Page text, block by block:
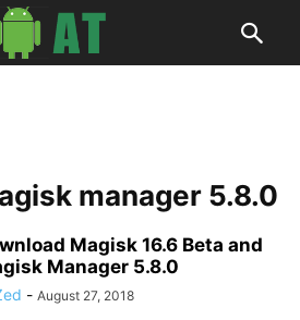
manager 5.8.0
Magisk 16.6 Beta and
Manager 5.8.0
- August 27, 2018